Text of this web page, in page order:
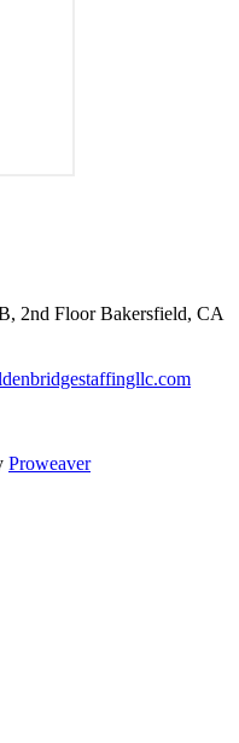
2nd Floor Bakersfield, CA
Proweaver